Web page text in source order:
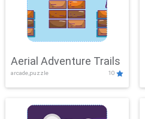
Aerial Adventure Trails
arcade,puzzle 10